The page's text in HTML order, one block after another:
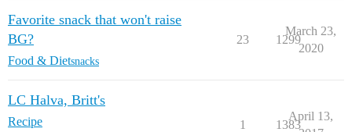
Favorite snack that won't raise
BG?
Food & Dietsnacks
23 1299
March 23,
2020
LC Halva, Britt's
Recipe 1 1383
April 13,